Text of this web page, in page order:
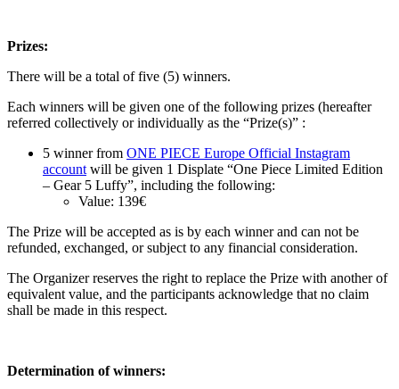
Prizes:
There will be a total of five (5) winners.
Each winners will be given one of the following prizes (hereafter
referred collectively or individually as the “Prize(s)” :
5 winner from ONE PIECE Europe Official Instagram
account will be given 1 Displate “One Piece Limited Edition
– Gear 5 Luffy”, including the following:
Value: 139€
The Prize will be accepted as is by each winner and can not be
refunded, exchanged, or subject to any financial consideration.
The Organizer reserves the right to replace the Prize with another of
equivalent value, and the participants acknowledge that no claim
shall be made in this respect.
Determination of winners: